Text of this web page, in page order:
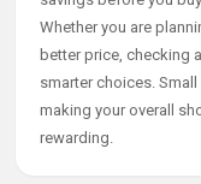
Whether you are
better price, checking
smarter choices.
making your overall
rewarding.